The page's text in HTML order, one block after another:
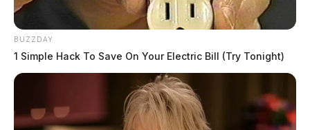
BUZZDAY
1 Simple Hack To Save On Your Electric Bill (Try Tonight)